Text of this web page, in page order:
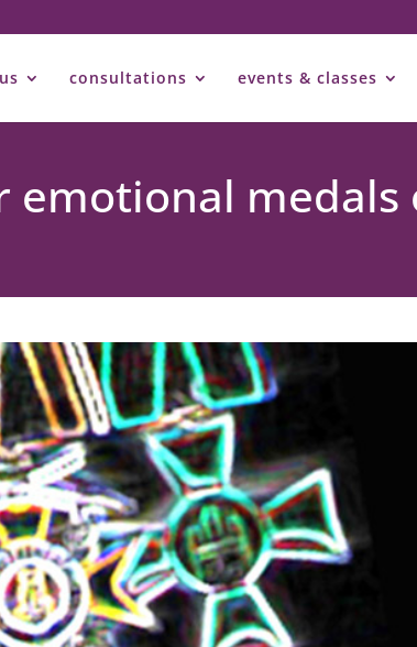
consultations events & classes
emotional